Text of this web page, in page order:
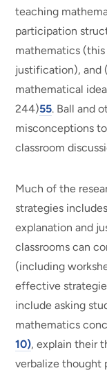
teaching
participation
mathematics
justification), and
mathematical
244)55. Ball and
misconceptions
classroom
Much of the
strategies
explanation and
classrooms can
(including
effective
include asking
mathematics
10), explain their
verbalize thought